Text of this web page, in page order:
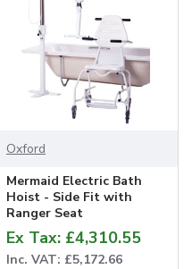
Oxford
Mermaid Electric Bath
Hoist - Side Fit with
Ranger Seat
Ex Tax: £4,310.55
Inc. VAT: £5,172.66